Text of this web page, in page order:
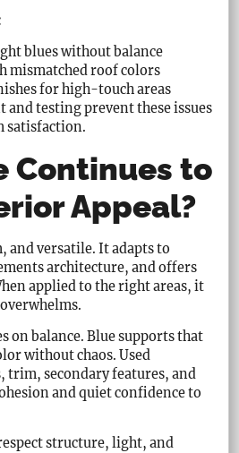
blues without balance
mismatched roof colors
for high-touch areas
testing prevent these issues
satisfaction.
Continues to
Appeal?
and versatile. It adapts to
architecture, and offers
applied to the right areas, it
on balance. Blue supports that
without chaos. Used
trim, secondary features, and
and quiet confidence to
structure, light, and